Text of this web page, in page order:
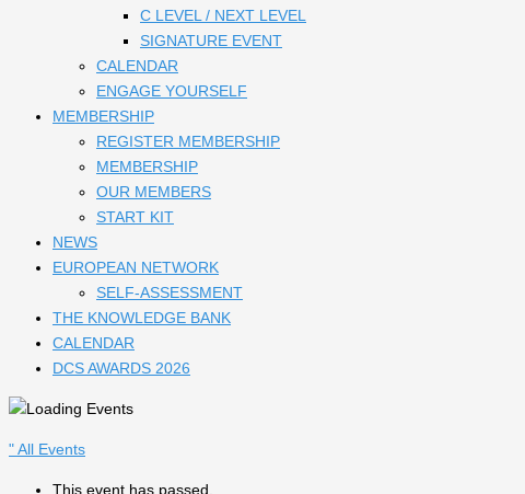
C LEVEL / NEXT LEVEL
SIGNATURE EVENT
CALENDAR
ENGAGE YOURSELF
MEMBERSHIP
REGISTER MEMBERSHIP
MEMBERSHIP
OUR MEMBERS
START KIT
NEWS
EUROPEAN NETWORK
SELF-ASSESSMENT
THE KNOWLEDGE BANK
CALENDAR
DCS AWARDS 2026
" All Events
This event has passed.